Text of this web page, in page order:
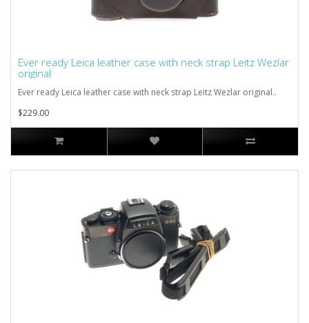
Ever ready Leica leather case with neck strap Leitz Wezlar
original
Ever ready Leica leather case with neck strap Leitz Wezlar original..
$229.00